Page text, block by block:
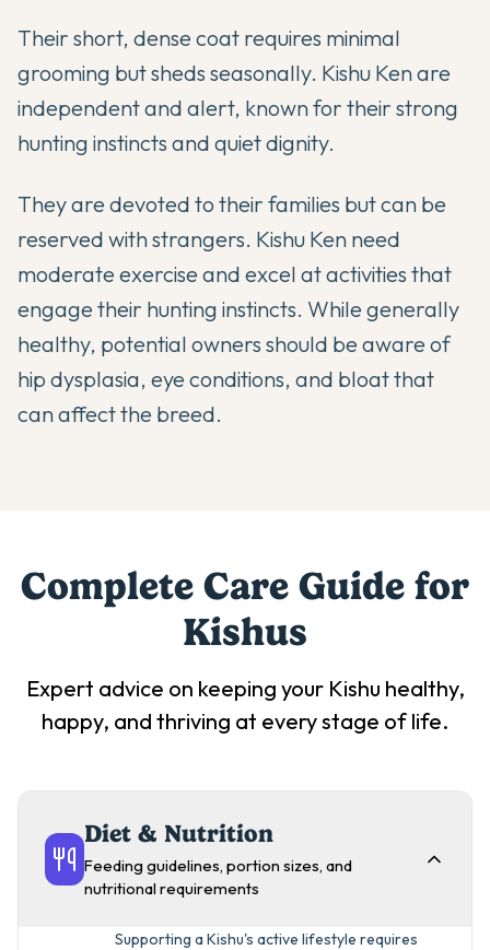
Their short, dense coat requires minimal
grooming but sheds seasonally. Kishu Ken are
independent and alert, known for their strong
hunting instincts and quiet dignity.
They are devoted to their families but can be
reserved with strangers. Kishu Ken need
moderate exercise and excel at activities that
engage their hunting instincts. While generally
healthy, potential owners should be aware of
hip dysplasia, eye conditions, and bloat that
can affect the breed.
Complete Care Guide for
Kishus
Expert advice on keeping your Kishu healthy,
happy, and thriving at every stage of life.
Diet & Nutrition
Feeding guidelines, portion sizes, and
nutritional requirements
Supporting a Kishu's active lifestyle requires